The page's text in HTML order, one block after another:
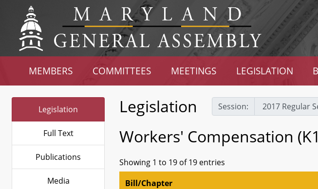
MEMBERS COMMITTEES MEETINGS LEGISLATION
Legislation
Full Text
Publications
Media
Legislation Session:
Workers' Compensation
Showing 1 to 19 of 19 entries
Bill/Chapter